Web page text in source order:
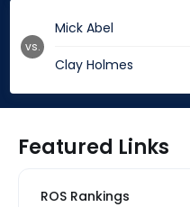
Mick Abel
Clay Holmes
vs.
Featured Links
ROS Rankings